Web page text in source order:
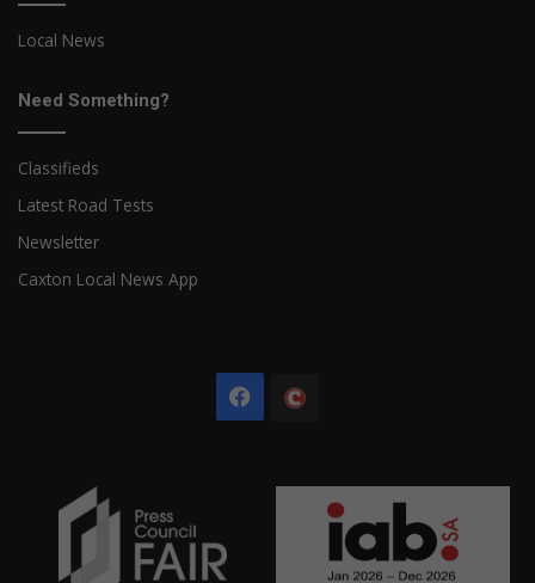
Local News
Need Something?
Classifieds
Latest Road Tests
Newsletter
Caxton Local News App
Facebook